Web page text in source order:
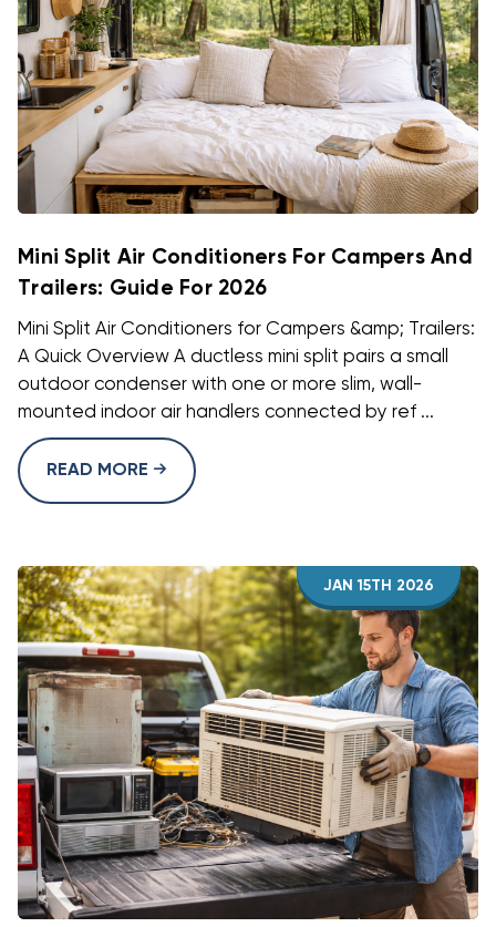
Mini Split Air Conditioners For Campers And
Trailers: Guide For 2026
Mini Split Air Conditioners for Campers &amp; Trailers:
A Quick Overview A ductless mini split pairs a small
outdoor condenser with one or more slim, wall-
mounted indoor air handlers connected by ref ...
READ MORE
JAN 15TH 2026